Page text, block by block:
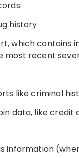
history
which
most recent
like criminal
data, like credit
information